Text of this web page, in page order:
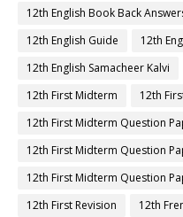
12th English Book Back
12th English Guide
12th
12th English Samacheer Kalvi
12th First Midterm
12th
12th First Midterm Question
12th First Midterm Question
12th First Midterm Question
12th First Revision
12th